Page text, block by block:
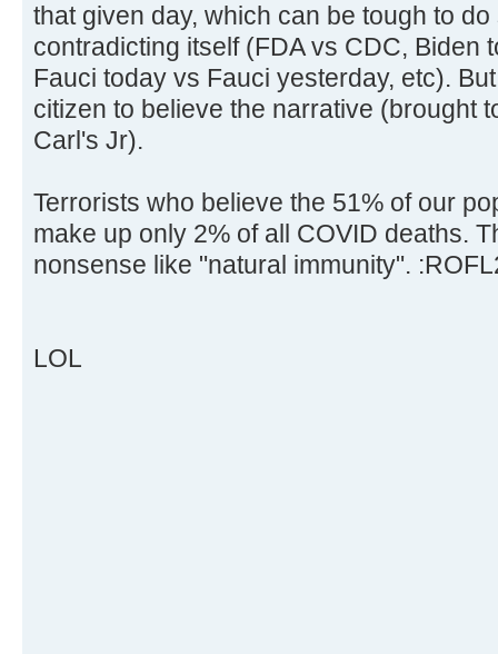
that given day, which can be tough to
contradicting itself (FDA vs CDC, Biden
Fauci today vs Fauci yesterday, etc).
citizen to believe the narrative (brought
Carl's Jr).
Terrorists who believe the 51% of our
make up only 2% of all COVID deaths.
nonsense like "natural immunity".
LOL